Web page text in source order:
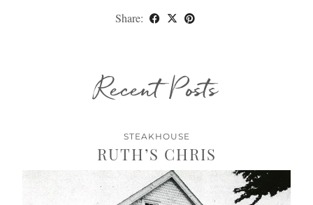
Share:
Recent Posts
STEAKHOUSE
RUTH’S CHRIS